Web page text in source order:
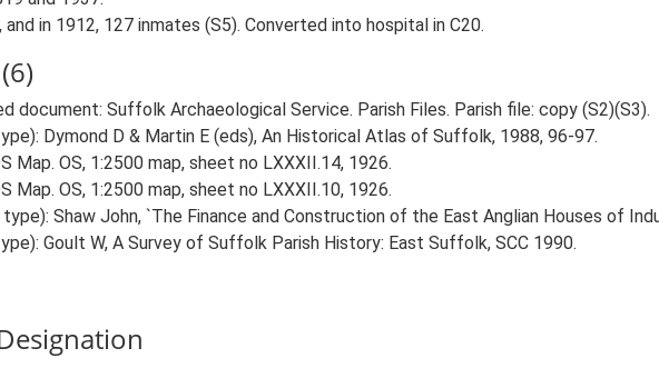
in 1912, 127 inmates (S5). Converted into hospital in C20.
document: Suffolk Archaeological Service. Parish Files. Parish file: copy (S2)(S3).
Dymond D & Martin E (eds), An Historical Atlas of Suffolk, 1988, 96-97.
Map. OS, 1:2500 map, sheet no LXXXII.14, 1926.
Map. OS, 1:2500 map, sheet no LXXXII.10, 1926.
Shaw John, `The Finance and Construction of the East Anglian Houses of
Goult W, A Survey of Suffolk Parish History: East Suffolk, SCC 1990.